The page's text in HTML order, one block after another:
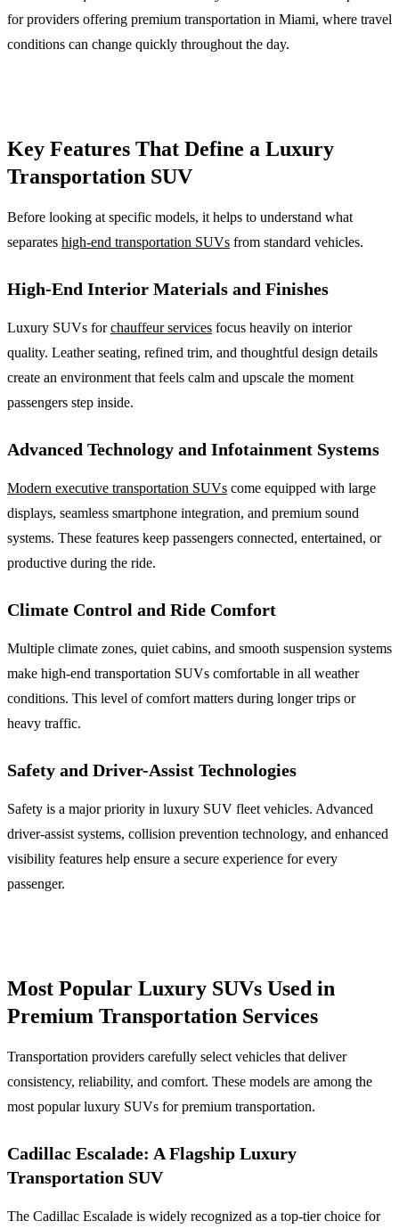
for providers offering premium transportation in Miami, where travel
conditions can change quickly throughout the day.
Key Features That Define a Luxury
Transportation SUV
Before looking at specific models, it helps to understand what
separates high-end transportation SUVs from standard vehicles.
High-End Interior Materials and Finishes
Luxury SUVs forchauffeur services focus heavily on interior
quality. Leather seating, refined trim, and thoughtful design details
create an environment that feels calm and upscale the moment
passengers step inside.
Advanced Technology and Infotainment Systems
Modern executive transportation SUVs come equipped with large
displays, seamless smartphone integration, and premium sound
systems. These features keep passengers connected, entertained, or
productive during the ride.
Climate Control and Ride Comfort
Multiple climate zones, quiet cabins, and smooth suspension systems
make high-end transportation SUVs comfortable in all weather
conditions. This level of comfort matters during longer trips or
heavy traffic.
Safety and Driver-Assist Technologies
Safety is a major priority in luxury SUV fleet vehicles. Advanced
driver-assist systems, collision prevention technology, and enhanced
visibility features help ensure a secure experience for every
passenger.
Most Popular Luxury SUVs Used in
Premium Transportation Services
Transportation providers carefully select vehicles that deliver
consistency, reliability, and comfort. These models are among the
most popular luxury SUVs for premium transportation.
Cadillac Escalade: A Flagship Luxury
Transportation SUV
The Cadillac Escalade is widely recognized as a top-tier choice for